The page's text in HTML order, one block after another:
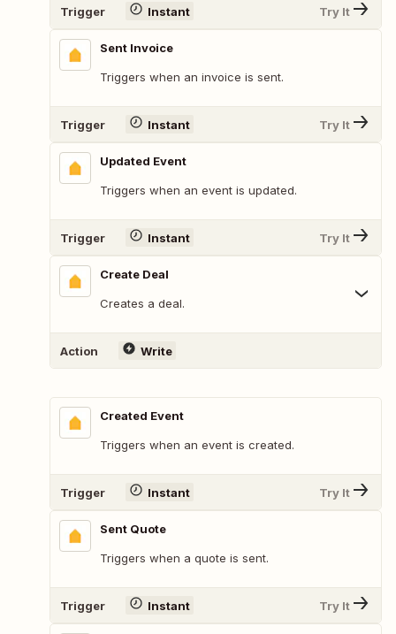
Trigger Instant Try It
Sent Invoice
Triggers when an invoice is sent.
Trigger Instant Try It
Updated Event
Triggers when an event is updated.
Trigger Instant Try It
Create Deal
Creates a deal.
Action Write
Created Event
Triggers when an event is created.
Trigger Instant Try It
Sent Quote
Triggers when a quote is sent.
Trigger Instant Try It